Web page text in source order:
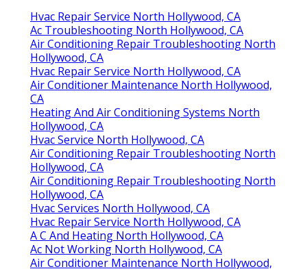
Hvac Repair Service North Hollywood, CA
Ac Troubleshooting North Hollywood, CA
Air Conditioning Repair Troubleshooting North
Hollywood, CA
Hvac Repair Service North Hollywood, CA
Air Conditioner Maintenance North Hollywood,
CA
Heating And Air Conditioning Systems North
Hollywood, CA
Hvac Service North Hollywood, CA
Air Conditioning Repair Troubleshooting North
Hollywood, CA
Air Conditioning Repair Troubleshooting North
Hollywood, CA
Hvac Services North Hollywood, CA
Hvac Repair Service North Hollywood, CA
A C And Heating North Hollywood, CA
Ac Not Working North Hollywood, CA
Air Conditioner Maintenance North Hollywood,